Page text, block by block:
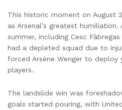
This historic moment on August
as Arsenal’s greatest
summer, including Cesc
had a depleted squad due to
forced Arsène Wenger to deploy
players.
The landslide win was
goals started pouring, with